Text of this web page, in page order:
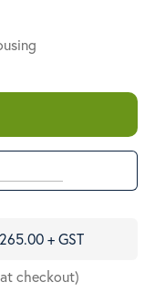
+ GST
checkout)